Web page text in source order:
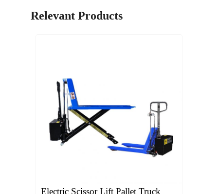
Relevant Products
Electric Scissor Lift Pallet Truck